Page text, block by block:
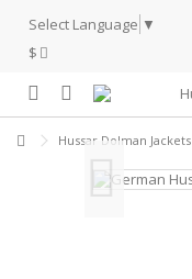
Select Language ▼
$
Hussar Dolman Jackets